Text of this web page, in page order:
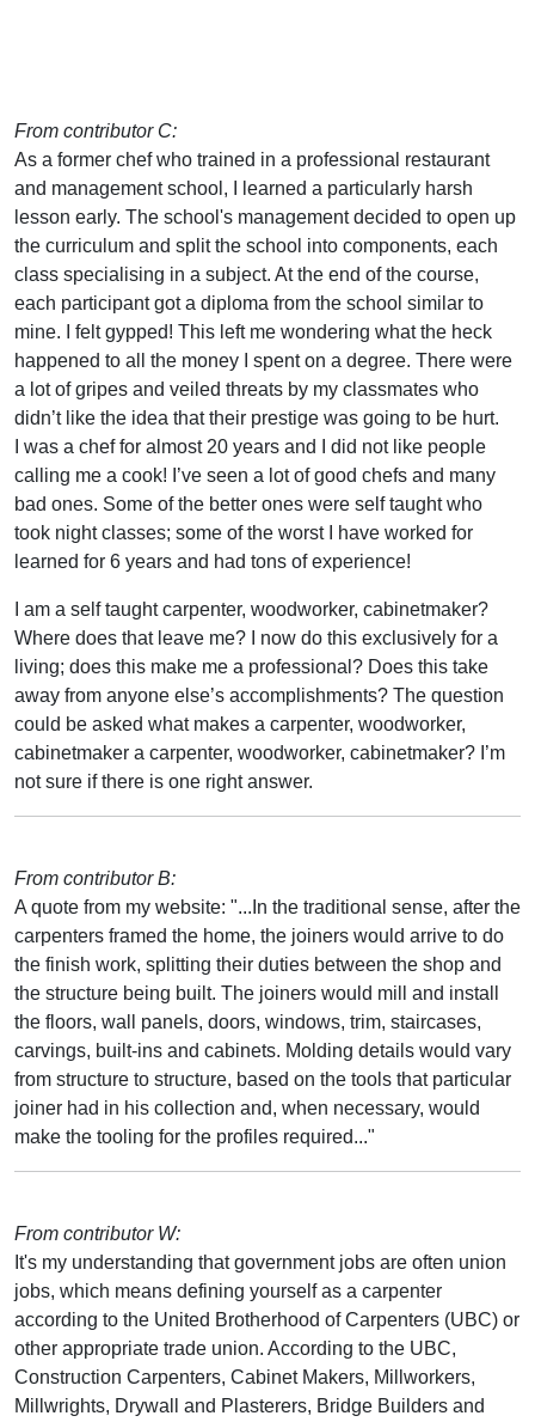
From contributor C:
As a former chef who trained in a professional restaurant
and management school, I learned a particularly harsh
lesson early. The school's management decided to open up
the curriculum and split the school into components, each
class specialising in a subject. At the end of the course,
each participant got a diploma from the school similar to
mine. I felt gypped! This left me wondering what the heck
happened to all the money I spent on a degree. There were
a lot of gripes and veiled threats by my classmates who
didn’t like the idea that their prestige was going to be hurt.
I was a chef for almost 20 years and I did not like people
calling me a cook! I’ve seen a lot of good chefs and many
bad ones. Some of the better ones were self taught who
took night classes; some of the worst I have worked for
learned for 6 years and had tons of experience!
I am a self taught carpenter, woodworker, cabinetmaker?
Where does that leave me? I now do this exclusively for a
living; does this make me a professional? Does this take
away from anyone else’s accomplishments? The question
could be asked what makes a carpenter, woodworker,
cabinetmaker a carpenter, woodworker, cabinetmaker? I’m
not sure if there is one right answer.
From contributor B:
A quote from my website: "...In the traditional sense, after the
carpenters framed the home, the joiners would arrive to do
the finish work, splitting their duties between the shop and
the structure being built. The joiners would mill and install
the floors, wall panels, doors, windows, trim, staircases,
carvings, built-ins and cabinets. Molding details would vary
from structure to structure, based on the tools that particular
joiner had in his collection and, when necessary, would
make the tooling for the profiles required..."
From contributor W:
It's my understanding that government jobs are often union
jobs, which means defining yourself as a carpenter
according to the United Brotherhood of Carpenters (UBC) or
other appropriate trade union. According to the UBC,
Construction Carpenters, Cabinet Makers, Millworkers,
Millwrights, Drywall and Plasterers, Bridge Builders and